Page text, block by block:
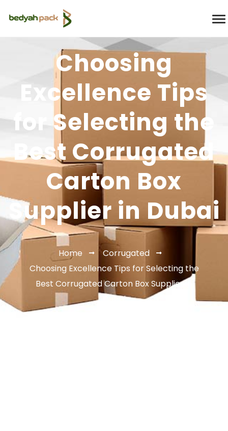
Choosing
Excellence Tips
for Selecting the
Best Corrugated
Carton Box
Supplier in Dubai
Home
Corrugated
Choosing Excellence Tips for Selecting the
Best Corrugated Carton Box Supplier in
Dubai